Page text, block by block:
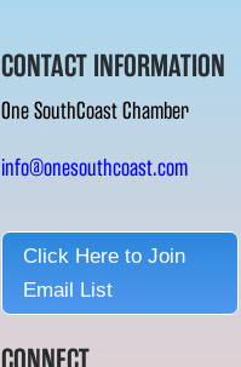
CONTACT INFORMATION
One SouthCoast Chamber
info@onesouthcoast.com
Click Here to Join
Email List